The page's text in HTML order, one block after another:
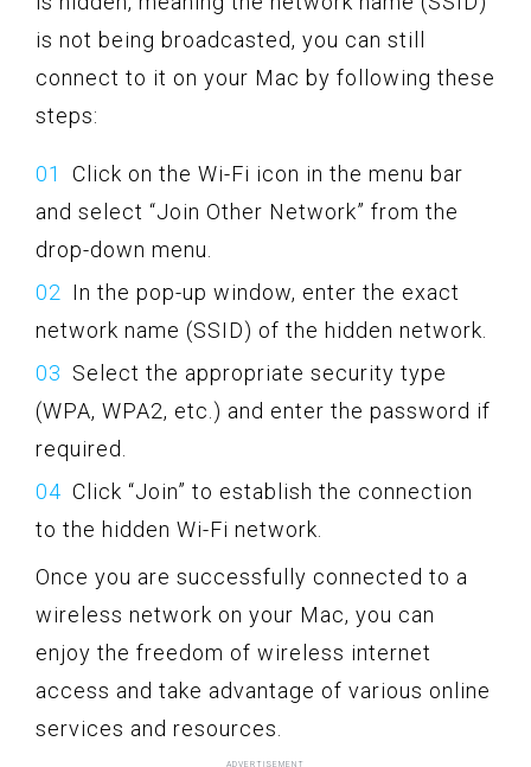
is not being broadcasted, you can still
connect to it on your Mac by following these
steps:
Click on the Wi-Fi icon in the menu bar
and select “Join Other Network” from the
drop-down menu.
In the pop-up window, enter the exact
network name (SSID) of the hidden network.
Select the appropriate security type
(WPA, WPA2, etc.) and enter the password if
required.
Click “Join” to establish the connection
to the hidden Wi-Fi network.
Once you are successfully connected to a
wireless network on your Mac, you can
enjoy the freedom of wireless internet
access and take advantage of various online
services and resources.